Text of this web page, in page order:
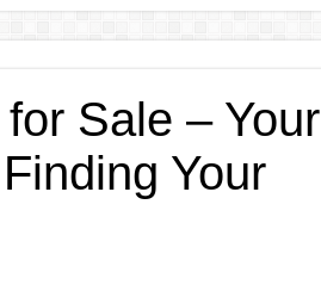
Sale – Your
Your